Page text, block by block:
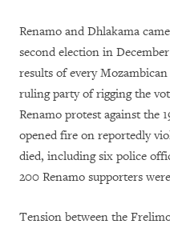
Renamo and Dhlakama
second election in
results of every
ruling party of rigging the
Renamo protest against the
opened fire on reportedly
died, including six police
200 Renamo supporters
Tension between the